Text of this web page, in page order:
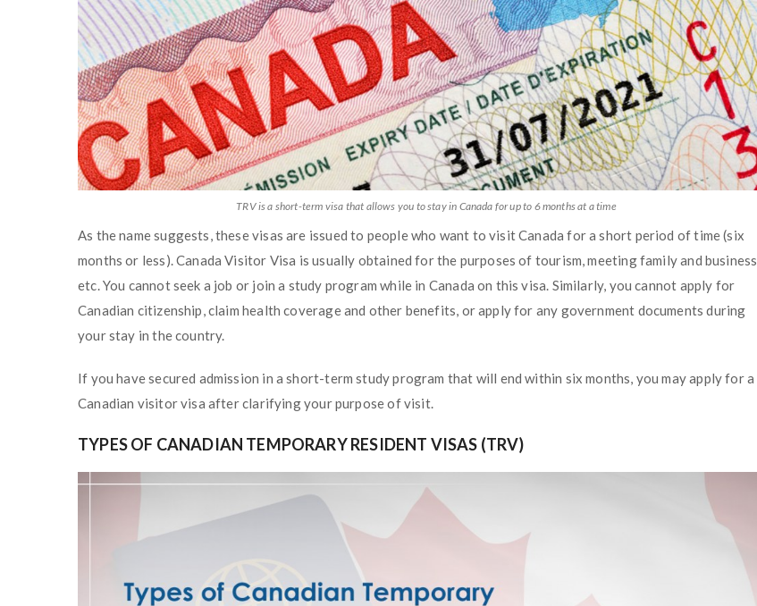
TRV is a short-term visa that allows you to stay in Canada for up to 6 months at a time
As the name suggests, these visas are issued to people who want to visit Canada for a short period of time (six
months or less). Canada Visitor Visa is usually obtained for the purposes of tourism, meeting family and business
etc. You cannot seek a job or join a study program while in Canada on this visa. Similarly, you cannot apply for
Canadian citizenship, claim health coverage and other benefits, or apply for any government documents during
your stay in the country.
If you have secured admission in a short-term study program that will end within six months, you may apply for a
Canadian visitor visa after clarifying your purpose of visit.
TYPES OF CANADIAN TEMPORARY RESIDENT VISAS (TRV)